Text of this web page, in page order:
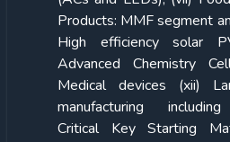
Products: MMF segment
High efficiency solar
Advanced Chemistry
Medical devices (xii)
manufacturing
Critical Key Starting